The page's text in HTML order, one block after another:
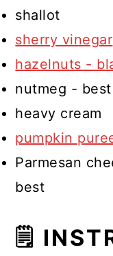
shallot
sherry vinegar
hazelnuts -
nutmeg -
heavy cream
pumpkin
Parmesan
best
🗒